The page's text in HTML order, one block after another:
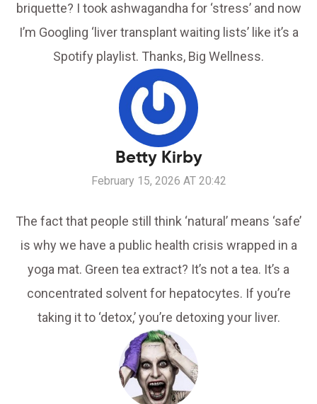
briquette? I took ashwagandha for ‘stress’ and now
I’m Googling ‘liver transplant waiting lists’ like it’s a
Spotify playlist. Thanks, Big Wellness.
Betty Kirby
February 15, 2026 AT 20:42
The fact that people still think ‘natural’ means ‘safe’
is why we have a public health crisis wrapped in a
yoga mat. Green tea extract? It’s not a tea. It’s a
concentrated solvent for hepatocytes. If you’re
taking it to ‘detox,’ you’re detoxing your liver.